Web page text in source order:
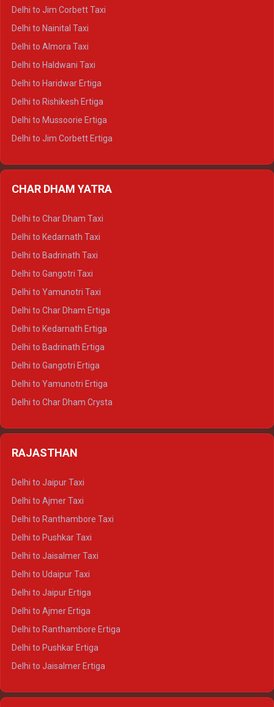
Delhi to Jim Corbett Taxi
Delhi to Nainital Taxi
Delhi to Almora Taxi
Delhi to Haldwani Taxi
Delhi to Haridwar Ertiga
Delhi to Rishikesh Ertiga
Delhi to Mussoorie Ertiga
Delhi to Jim Corbett Ertiga
Delhi to Haldwani Ertiga
Delhi to Almora Tempo Traveller
Delhi to Haldwani Tempo Traveller
CHAR DHAM YATRA
Delhi to Char Dham Taxi
Delhi to Kedarnath Taxi
Delhi to Badrinath Taxi
Delhi to Gangotri Taxi
Delhi to Yamunotri Taxi
Delhi to Char Dham Ertiga
Delhi to Kedarnath Ertiga
Delhi to Badrinath Ertiga
Delhi to Gangotri Ertiga
Delhi to Yamunotri Ertiga
Delhi to Char Dham Crysta
Delhi to Gangotri Crysta
RAJASTHAN
Delhi to Jaipur Taxi
Delhi to Ajmer Taxi
Delhi to Ranthambore Taxi
Delhi to Pushkar Taxi
Delhi to Jaisalmer Taxi
Delhi to Udaipur Taxi
Delhi to Jaipur Ertiga
Delhi to Ajmer Ertiga
Delhi to Ranthambore Ertiga
Delhi to Pushkar Ertiga
Delhi to Jaisalmer Ertiga